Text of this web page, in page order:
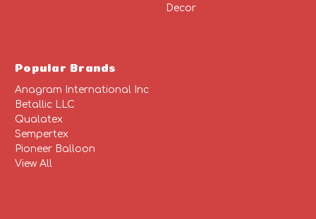
Decor
Popular Brands
Anagram International Inc
Betallic LLC
Qualatex
Sempertex
Pioneer Balloon
View All